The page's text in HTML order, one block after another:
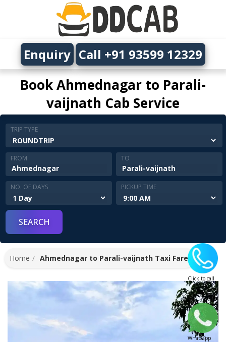
Book Ahmednagar to Parali-
vaijnath Cab Service
Enquiry Call +91 93599 12329
TRIP TYPE
FROM TO
NO. OF DAYS PICKUP TIME
Click to call
Whatsapp
Home Ahmednagar to Parali-vaijnath Taxi Fare